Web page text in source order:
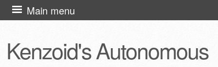
Kenzoid's Autonomous
Main menu
Skip
to